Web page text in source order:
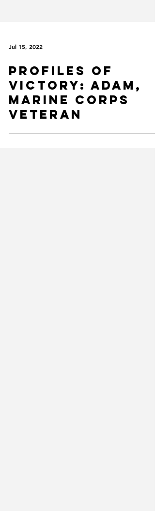
Jul 15, 2022
Profiles of
VICtory: Adam,
Marine Corps
Veteran